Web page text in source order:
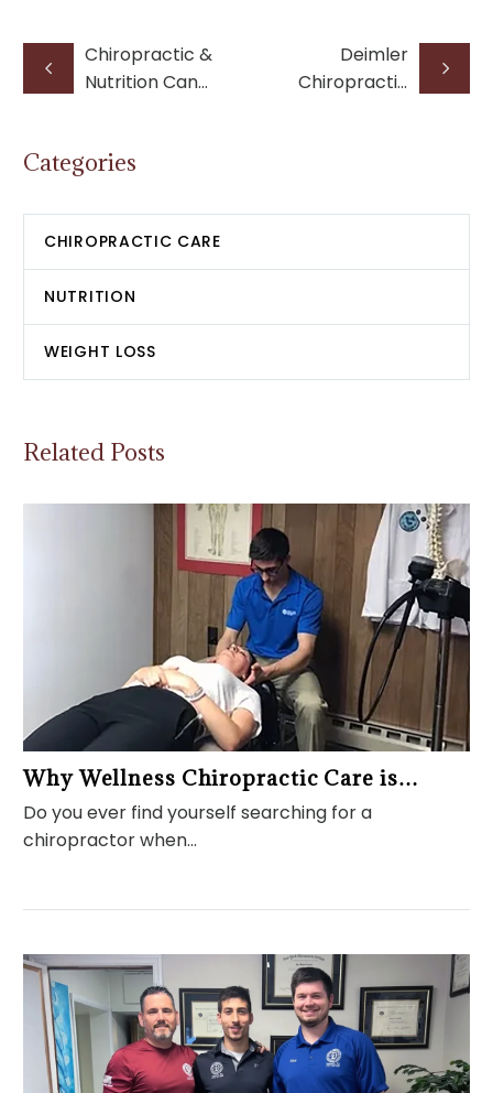
Categories
CHIROPRACTIC CARE
NUTRITION
WEIGHT LOSS
Related Posts
Why Wellness Chiropractic Care is…
Do you ever find yourself searching for a
chiropractor when…
Chiropractic &
Nutrition Can
Deimler
Chiropractic
Doctors